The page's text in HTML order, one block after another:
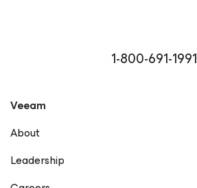
1-800-691-1991
Veeam
About
Leadership